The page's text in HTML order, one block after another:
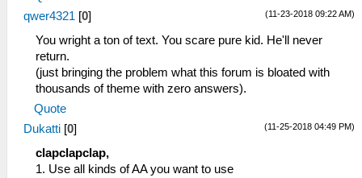
(11-23-2018 09:22 AM)
qwer4321 [0]
You wright a ton of text. You scare pure kid. He'll never
return.
(just bringing the problem what this forum is bloated with
thousands of theme with zero answers).
Quote
(11-25-2018 04:49 PM)
Dukatti [0]
clapclapclap,
1. Use all kinds of AA you want to use